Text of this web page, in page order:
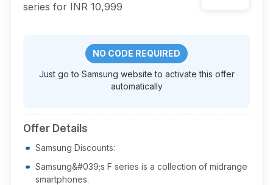
series for INR 10,999
NO CODE REQUIRED
Just go to Samsung website to activate this offer
automatically
Offer Details
Samsung Discounts:
Samsung&#039;s F series is a collection of midrange
smartphones.